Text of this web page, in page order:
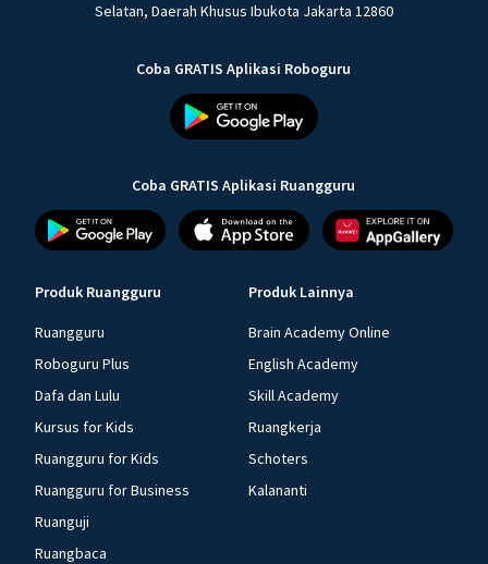
Selatan, Daerah Khusus Ibukota Jakarta 12860
Coba GRATIS Aplikasi Roboguru
Coba GRATIS Aplikasi Ruangguru
Produk Ruangguru
Ruangguru
Roboguru Plus
Dafa dan Lulu
Kursus for Kids
Ruangguru for Kids
Ruangguru for Business
Ruanguji
Ruangbaca
Produk Lainnya
Brain Academy Online
English Academy
Skill Academy
Ruangkerja
Schoters
Kalananti